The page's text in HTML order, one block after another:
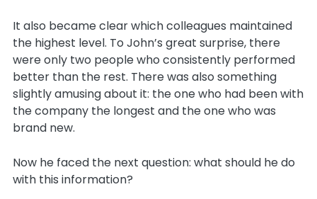
It also became clear which colleagues maintained
the highest level. To John’s great surprise, there
were only two people who consistently performed
better than the rest. There was also something
slightly amusing about it: the one who had been with
the company the longest and the one who was
brand new.
Now he faced the next question: what should he do
with this information?